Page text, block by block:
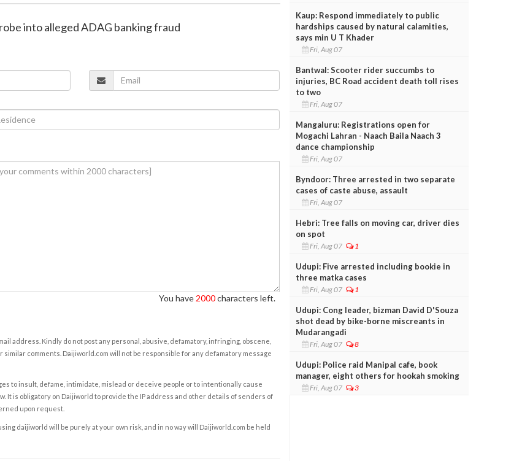
into alleged ADAG banking fraud
You have 2000characters left.
address. Kindly do not post any personal, abusive, defamatory, infringing, obscene,
comments. Daijiworld.com will not be responsible for any defamatory message
to insult, defame, intimidate, mislead or deceive people or to intentionally cause
It is obligatory on Daijiworld to provide the IP address and other details of senders of
upon request.
daijiworld will be purely at your own risk, and in no way will Daijiworld.com be held
Kaup: Respond immediately to public
hardships caused by natural calamities,
says min U T Khader
Fri, Aug 07
Bantwal: Scooter rider succumbs to
injuries, BC Road accident death toll rises
to two
Fri, Aug 07
Mangaluru: Registrations open for
Mogachi Lahran - Naach Baila Naach 3
dance championship
Fri, Aug 07
Byndoor: Three arrested in two separate
cases of caste abuse, assault
Fri, Aug 07
Hebri: Tree falls on moving car, driver dies
on spot
Fri, Aug 07 1
Udupi: Five arrested including bookie in
three matka cases
Fri, Aug 07 1
Udupi: Cong leader, bizman David D'Souza
shot dead by bike-borne miscreants in
Mudarangadi
Fri, Aug 07 8
Udupi: Police raid Manipal cafe, book
manager, eight others for hookah smoking
Fri, Aug 07 3